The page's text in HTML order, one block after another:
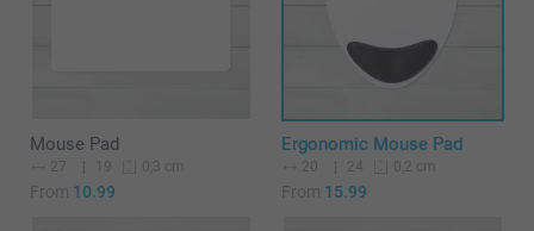
Mouse Pad
27 19 0,3 cm
From 10.99
Ergonomic Mouse Pad
20 24 0,2 cm
From 15.99